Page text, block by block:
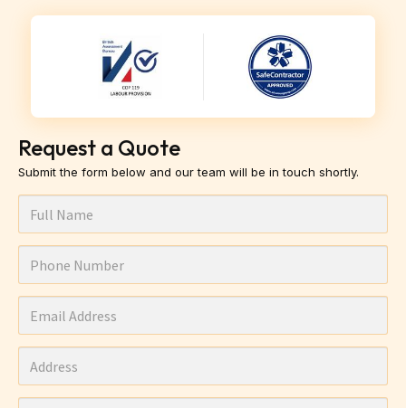
Request a Quote
Submit the form below and our team will be in touch shortly.